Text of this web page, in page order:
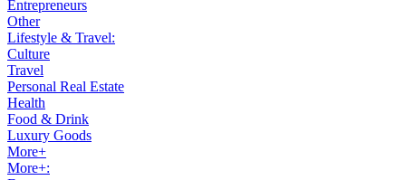
Entrepreneurs
Other
Lifestyle & Travel:
Culture
Travel
Personal Real Estate
Health
Food & Drink
Luxury Goods
More+
More+: